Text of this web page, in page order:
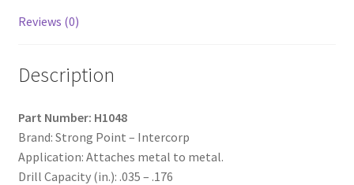
3,
Box
1,000
quantity
Reviews (0)
Description
Part Number: H1048
Brand: Strong Point – Intercorp
Application: Attaches metal to metal.
Drill Capacity (in.): .035 – .176